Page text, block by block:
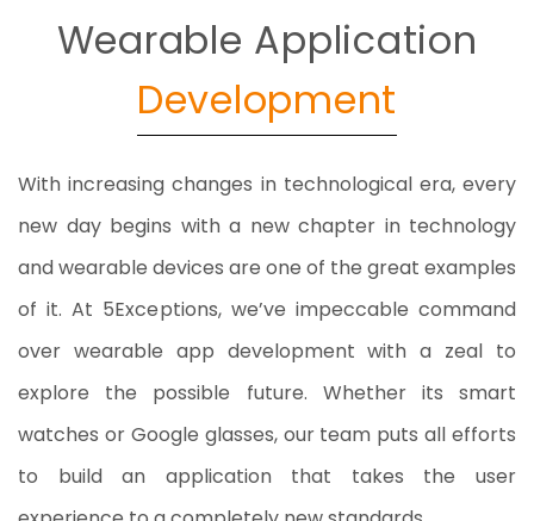
Wearable Application
Development
With increasing changes in technological era, every
new day begins with a new chapter in technology
and wearable devices are one of the great examples
of it. At 5Exceptions, we’ve impeccable command
over wearable app development with a zeal to
explore the possible future. Whether its smart
watches or Google glasses, our team puts all efforts
to build an application that takes the user